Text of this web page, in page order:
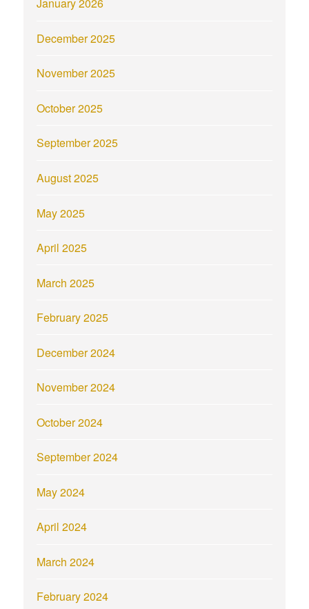
January 2026
December 2025
November 2025
October 2025
September 2025
August 2025
May 2025
April 2025
March 2025
February 2025
December 2024
November 2024
October 2024
September 2024
May 2024
April 2024
March 2024
February 2024